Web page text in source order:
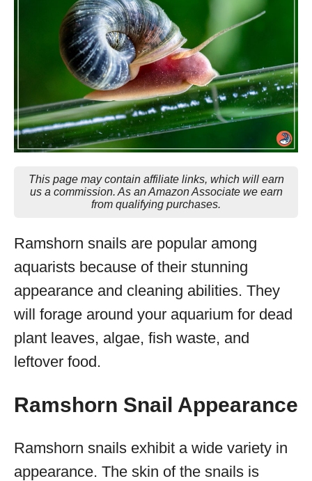
This page may contain affiliate links, which will earn
us a commission. As an Amazon Associate we earn
from qualifying purchases.
Ramshorn snails are popular among
aquarists because of their stunning
appearance and cleaning abilities. They
will forage around your aquarium for dead
plant leaves, algae, fish waste, and
leftover food.
Ramshorn Snail Appearance
Ramshorn snails exhibit a wide variety in
appearance. The skin of the snails is